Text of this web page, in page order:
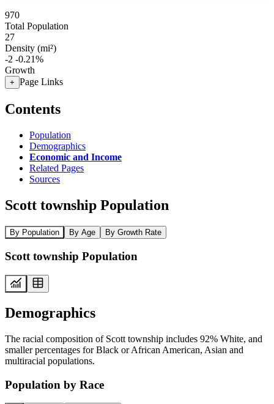
970
Total Population
27
Density (mi²)
-2 -0.21%
Growth
+ Page Links
Contents
Population
Demographics
Economic and Income
Related Pages
Sources
Scott township Population
By Population By Age By Growth Rate
Scott township Population
Demographics
The racial composition of Scott township includes 92% White, and
smaller percentages for Black or African American, Asian and
multiracial populations.
Population by Race